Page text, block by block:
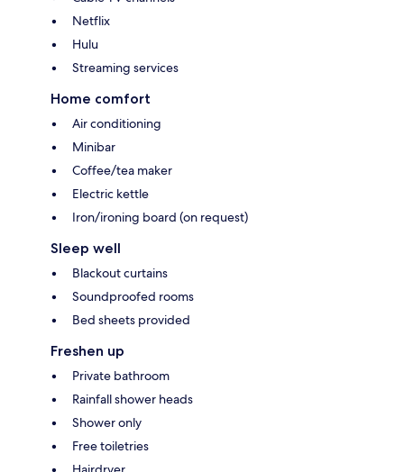
Netflix
Hulu
Streaming services
Home comfort
Air conditioning
Minibar
Coffee/tea maker
Electric kettle
Iron/ironing board (on request)
Sleep well
Blackout curtains
Soundproofed rooms
Bed sheets provided
Freshen up
Private bathroom
Rainfall shower heads
Shower only
Free toiletries